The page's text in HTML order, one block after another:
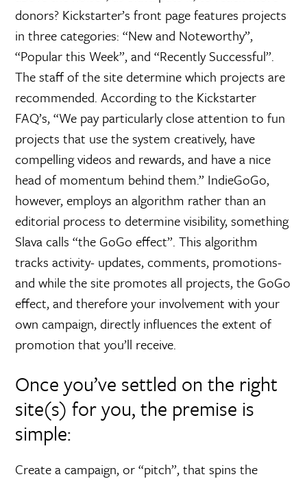
donors? Kickstarter’s front page features projects
in three categories: “New and Noteworthy”,
“Popular this Week”, and “Recently Successful”.
The staff of the site determine which projects are
recommended. According to the Kickstarter
FAQ’s, “We pay particularly close attention to fun
projects that use the system creatively, have
compelling videos and rewards, and have a nice
head of momentum behind them.” IndieGoGo,
however, employs an algorithm rather than an
editorial process to determine visibility, something
Slava calls “the GoGo effect”. This algorithm
tracks activity- updates, comments, promotions-
and while the site promotes all projects, the GoGo
effect, and therefore your involvement with your
own campaign, directly influences the extent of
promotion that you’ll receive.
Once you’ve settled on the right
site(s) for you, the premise is
simple:
Create a campaign, or “pitch”, that spins the